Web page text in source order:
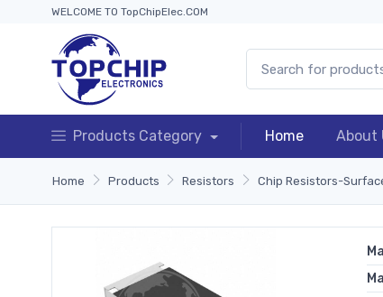
WELCOME TO TopChipElec.COM
Products Category Home About
Home Products Resistors Chip Resistors-